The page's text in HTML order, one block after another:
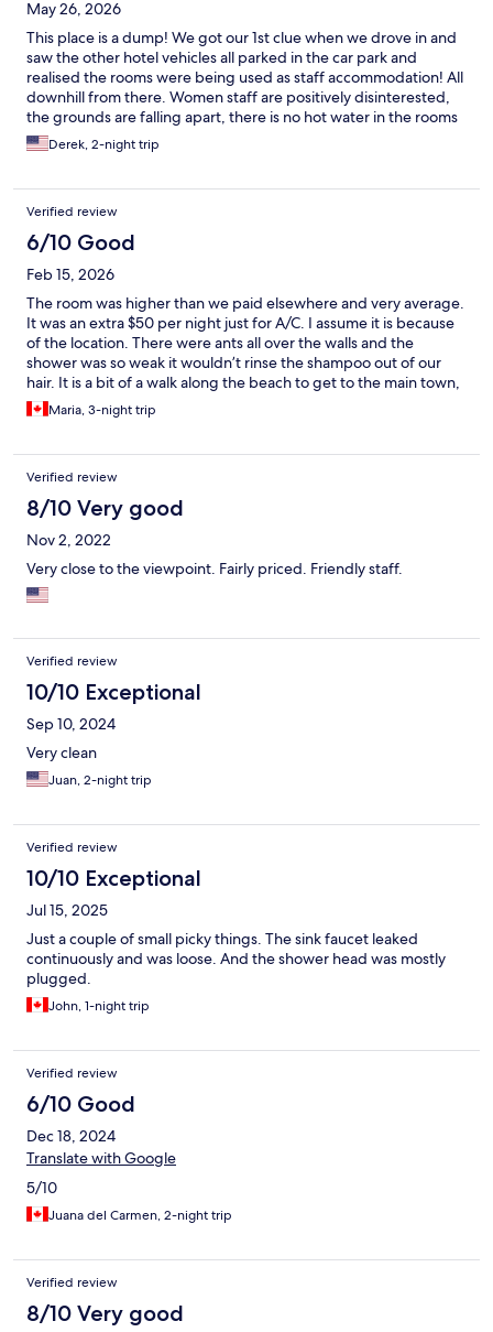
May 26, 2026
This place is a dump! We got our 1st clue when we drove in and
saw the other hotel vehicles all parked in the car park and
realised the rooms were being used as staff accommodation! All
downhill from there. Women staff are positively disinterested,
the grounds are falling apart, there is no hot water in the rooms
- our room even had the hot tap plastered over in the shwer -
the pool is green. And their breakfast was a shocker. Basically
photos. Do not book here.
Derek, 2-night trip
Verified review
6/10 Good
Feb 15, 2026
The room was higher than we paid elsewhere and very average.
It was an extra $50 per night just for A/C. I assume it is because
of the location. There were ants all over the walls and the
shower was so weak it wouldn’t rinse the shampoo out of our
hair. It is a bit of a walk along the beach to get to the main town,
so I suggest having a vehicle if staying at this location. Overall
the stay was ok, but definitely overpriced for the amenities.
Maria, 3-night trip
Verified review
8/10 Very good
Nov 2, 2022
Very close to the viewpoint. Fairly priced. Friendly staff.
Verified review
10/10 Exceptional
Sep 10, 2024
Very clean
Juan, 2-night trip
Verified review
10/10 Exceptional
Jul 15, 2025
Just a couple of small picky things. The sink faucet leaked
continuously and was loose. And the shower head was mostly
plugged.
John, 1-night trip
Verified review
6/10 Good
Dec 18, 2024
Translate with Google
5/10
Juana del Carmen, 2-night trip
Verified review
8/10 Very good